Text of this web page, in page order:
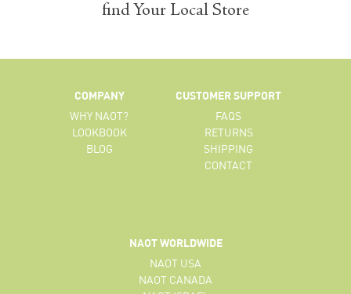
find Your Local Store
COMPANY
WHY NAOT?
LOOKBOOK
BLOG
CUSTOMER SUPPORT
FAQS
RETURNS
SHIPPING
CONTACT
NAOT WORLDWIDE
NAOT USA
NAOT CANADA